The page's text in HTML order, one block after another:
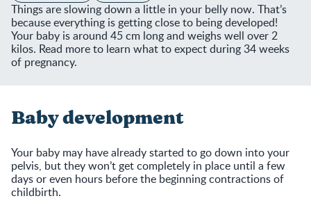
Things are slowing down a little in your belly now. That’s
because everything is getting close to being developed!
Your baby is around 45 cm long and weighs well over 2
kilos. Read more to learn what to expect during 34 weeks
of pregnancy.
Baby development
Your baby may have already started to go down into your
pelvis, but they won’t get completely in place until a few
days or even hours before the beginning contractions of
childbirth.